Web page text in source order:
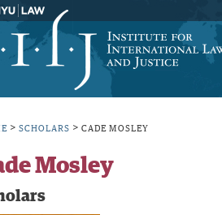
> SCHOLARS > CADE MOSLEY
Mosley